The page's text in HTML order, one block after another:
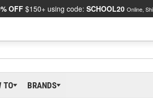
OFF$150+ using code: SCHOOL20 Online,
TO BRANDS